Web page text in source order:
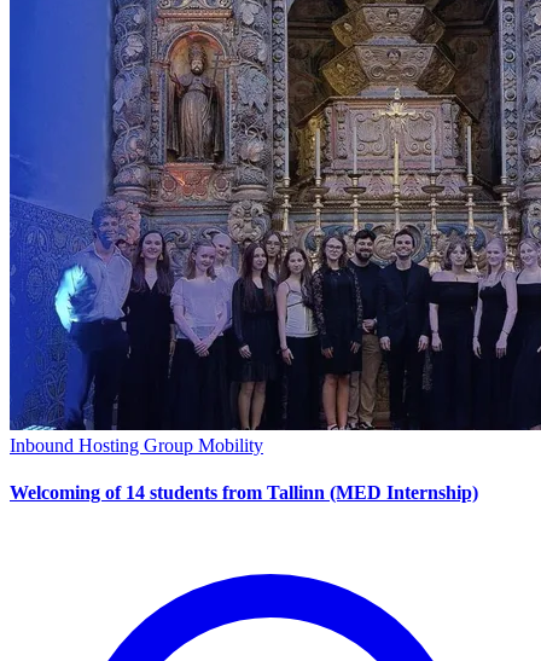
Inbound Hosting Group Mobility
Welcoming of 14 students from Tallinn (MED Internship)